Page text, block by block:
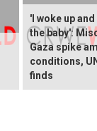
'I woke up
the baby':
Gaza spike
conditions,
finds